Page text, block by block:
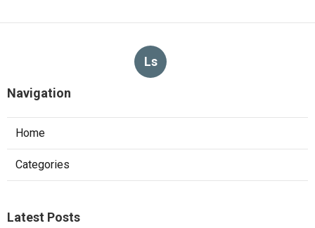
Ls
Navigation
Home
Categories
Latest Posts